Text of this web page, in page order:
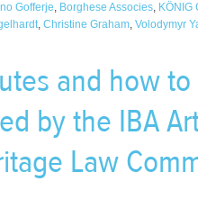
Gofferje, Borghese Associes, KÖNIG
, Christine Graham, Volodymyr
and how
by the IBA
Law